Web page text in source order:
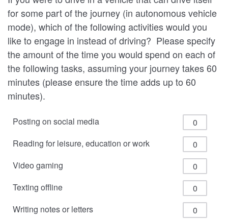
for some part of the journey (in autonomous vehicle
mode), which of the following activities would you
like to engage in instead of driving? Please specify
the amount of the time you would spend on each of
the following tasks, assuming your journey takes 60
minutes (please ensure the time adds up to 60
minutes).
Posting on social media
Reading for leisure, education or work
Video gaming
Texting offline
Writing notes or letters